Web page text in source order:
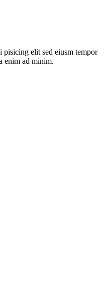
pisicing elit sed eiusm tempor
enim ad minim.